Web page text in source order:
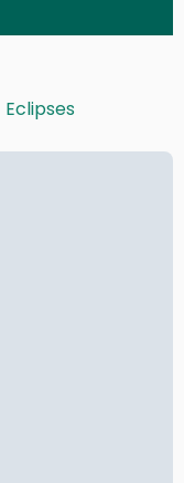
Eclipses